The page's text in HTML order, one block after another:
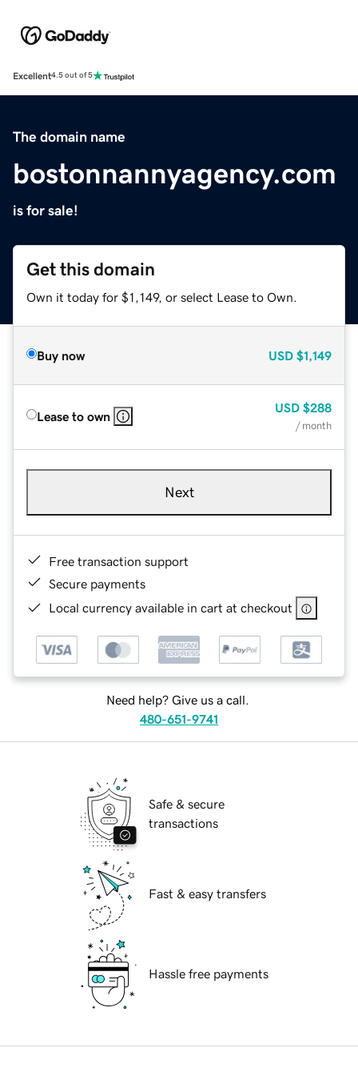
Excellent4.5 out of 5
The domain name
bostonnannyagency.com
is for sale!
Get this domain
Own it today for $1,149, or select Lease to Own.
Buy now USD $1,149
Lease to own
USD $288
/ month
Next
Free transaction support
Secure payments
Local currency available in cart at checkout
Need help? Give us a call.
480-651-9741
Safe & secure
transactions
Fast & easy transfers
Hassle free payments